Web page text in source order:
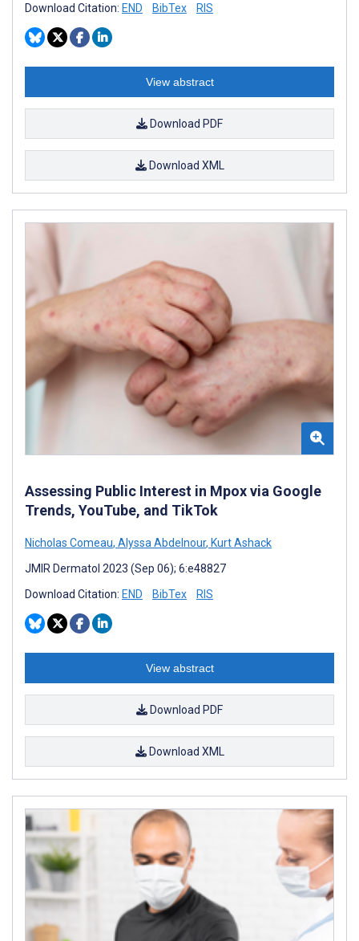
Download Citation: END BibTex RIS
View abstract
Download PDF
Download XML
Assessing Public Interest in Mpox via Google
Trends, YouTube, and TikTok
Nicholas Comeau, Alyssa Abdelnour, Kurt Ashack
JMIR Dermatol 2023 (Sep 06); 6:e48827
Download Citation: END BibTex RIS
View abstract
Download PDF
Download XML